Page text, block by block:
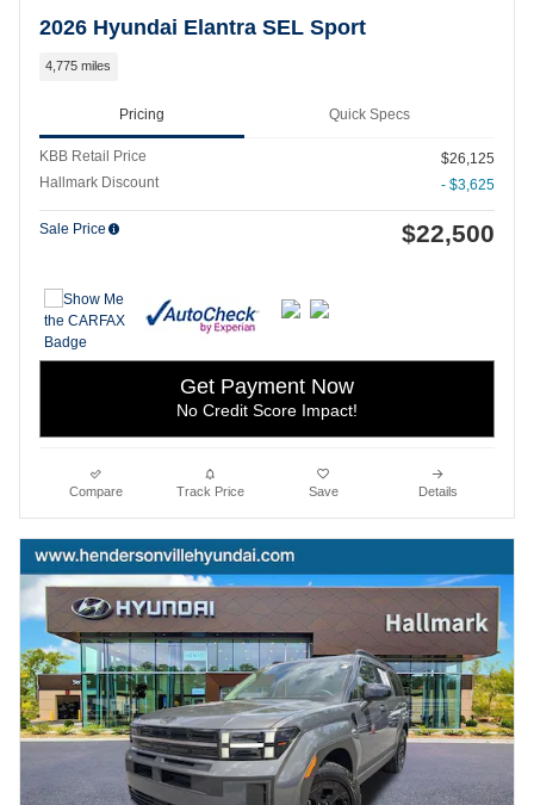
2026 Hyundai Elantra SEL Sport
4,775 miles
Pricing Quick Specs
KBB Retail Price
$26,125
Hallmark Discount
- $3,625
Sale Price $22,500
Get Payment Now
No Credit Score Impact!
Compare Track Price Save Details